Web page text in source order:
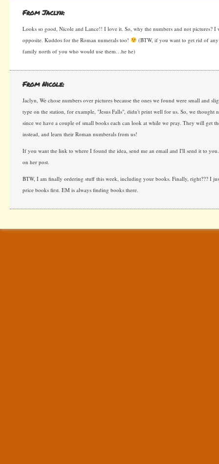
From Jaclyn:
Looks so good, Nicole and Lance!! I love it. So, why the numbers and not pictures?
opposite. Kuddos for the Roman numerals too!
(BTW, if you want to get rid of
family north of you who would use them…he he)
From Nicole:
Jaclyn, We chose numbers over pictures because the ones we found were small and
type on the station, for example, "Jesus Falls", didn't print well for us. So, we thought
since we have a couple of small books each can look at while we pray. They will get
instead, and learn their Roman numberals from us!
If you want the link to where I found the idea, send me an email and I'll send it to
on her post.
BTW, I am finally ordering stuff this week, including your books. Finally, right??? I
price books first. EM is always finding books there.